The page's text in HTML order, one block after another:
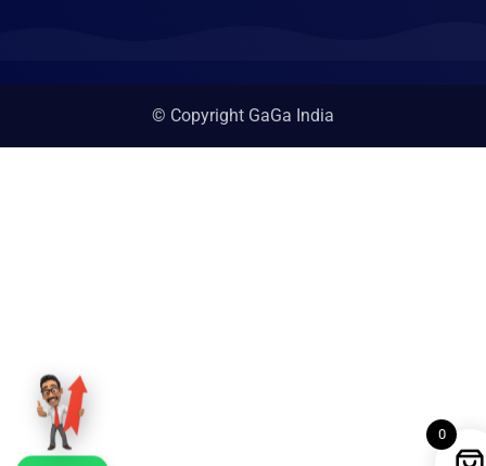
© Copyright GaGa India
0